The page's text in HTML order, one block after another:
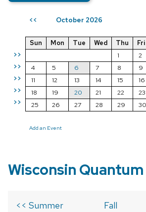
<< October 2026
>>
>>
>>
>>
>>
Sun Mon Tue Wed Thu Fri
1
2
4
5 6 7 8 9
11
12 13 14 15 16
18
19 20 21 22 23
25
26 27 28 29 30
Add an Event
Wisconsin
<< Summer
Fall